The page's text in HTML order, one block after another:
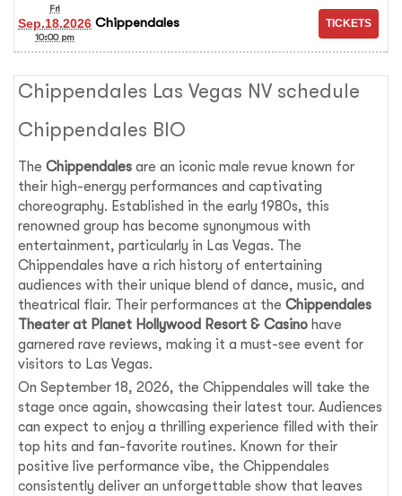
Fri
Sep.18.2026
10:00 pm
Chippendales
Chippendales Las Vegas NV schedule
Chippendales BIO
TheChippendales are an iconic male revue known for
their high-energy performances and captivating
choreography. Established in the early 1980s, this
renowned group has become synonymous with
entertainment, particularly in Las Vegas. The
Chippendales have a rich history of entertaining
audiences with their unique blend of dance, music, and
theatrical flair. Their performances at theChippendales
Theater at Planet Hollywood Resort & Casino have
garnered rave reviews, making it a must-see event for
visitors to Las Vegas.
On September 18, 2026, the Chippendales will take the
stage once again, showcasing their latest tour. Audiences
can expect to enjoy a thrilling experience filled with their
top hits and fan-favorite routines. Known for their
positive live performance vibe, the Chippendales
consistently deliver an unforgettable show that leaves